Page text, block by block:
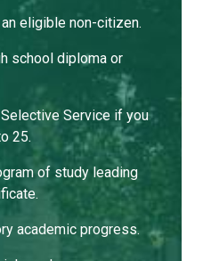
an eligible non-citizen.
school diploma or
Service if you
25.
of study leading
academic progress.